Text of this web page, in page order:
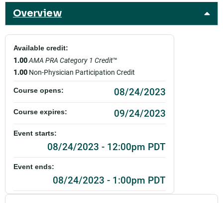
Overview
Available credit:
1.00AMA PRA Category 1 Credit™
1.00 Non-Physician Participation Credit
Course opens: 08/24/2023
Course expires: 09/24/2023
Event starts:
08/24/2023 - 12:00pm PDT
Event ends:
08/24/2023 - 1:00pm PDT